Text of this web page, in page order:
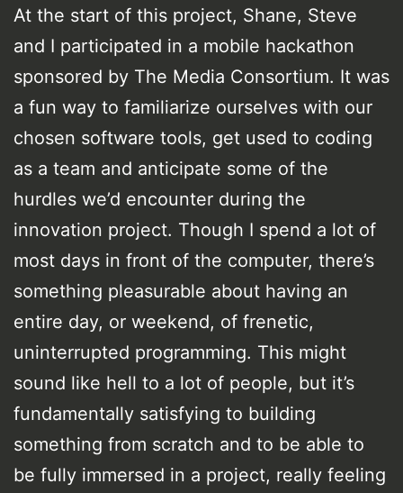
At the start of this project, Shane, Steve
and I participated in a mobile hackathon
sponsored by The Media Consortium. It was
a fun way to familiarize ourselves with our
chosen software tools, get used to coding
as a team and anticipate some of the
hurdles we’d encounter during the
innovation project. Though I spend a lot of
most days in front of the computer, there’s
something pleasurable about having an
entire day, or weekend, of frenetic,
uninterrupted programming. This might
sound like hell to a lot of people, but it’s
fundamentally satisfying to building
something from scratch and to be able to
be fully immersed in a project, really feeling